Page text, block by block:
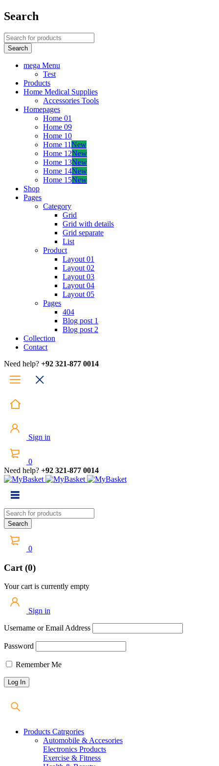
Search
mega Menu
Test
Products
Home Medical Supplies
Accessories Tools
Homepages
Home 01
Home 09
Home 10
Home 11New
Home 12New
Home 13New
Home 14New
Home 15New
Shop
Pages
Category
Grid
Grid with details
Grid separate
List
Product
Layout 01
Layout 02
Layout 03
Layout 04
Layout 05
Pages
404
Blog post 1
Blog post 2
Collection
Contact
Need help? +92 321-877 0014
Sign in
0
Need help? +92 321-877 0014
0
Cart (0)
Your cart is currently empty
Sign in
Username or Email Address
Password
Remember Me
Products Catrgories
Automobile & Accesories
Electronics Products
Exercise & Fitness